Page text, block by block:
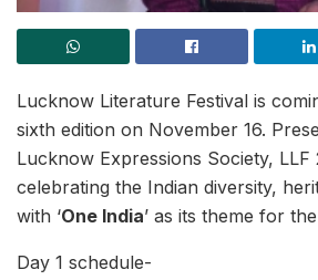
Lucknow Literature Festival is
sixth edition on November 16.
Lucknow Expressions Society, LLF
celebrating the Indian diversity,
with ‘One India’ as its theme for
Day 1 schedule-